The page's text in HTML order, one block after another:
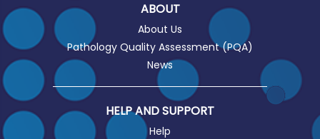
ABOUT
About Us
Pathology Quality Assessment (PQA)
News
HELP AND SUPPORT
Help